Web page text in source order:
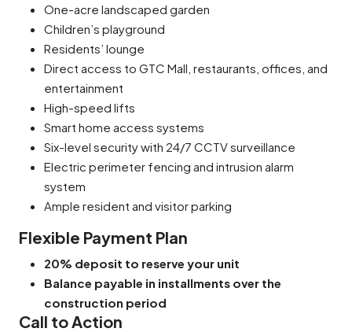
One-acre landscaped garden
Children’s playground
Residents’ lounge
Direct access to GTC Mall, restaurants, offices, and
entertainment
High-speed lifts
Smart home access systems
Six-level security with 24/7 CCTV surveillance
Electric perimeter fencing and intrusion alarm
system
Ample resident and visitor parking
Flexible Payment Plan
20% deposit to reserve your unit
Balance payable in installments over the
construction period
Call to Action